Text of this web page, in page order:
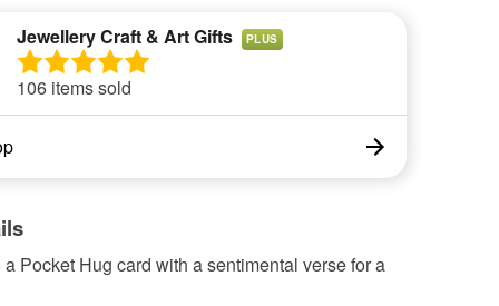
Jewellery Craft & Art Gifts PLUS
106 items sold
Pocket Hug card with a sentimental verse for a